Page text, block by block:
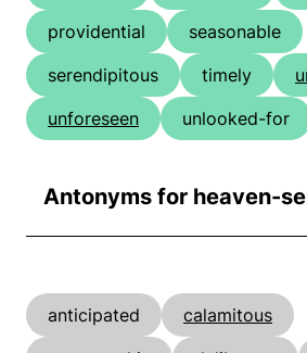
providential
seasonable
serendipitous
timely
unforeseen
unlooked-for
Antonyms for heaven-
anticipated
calamitous